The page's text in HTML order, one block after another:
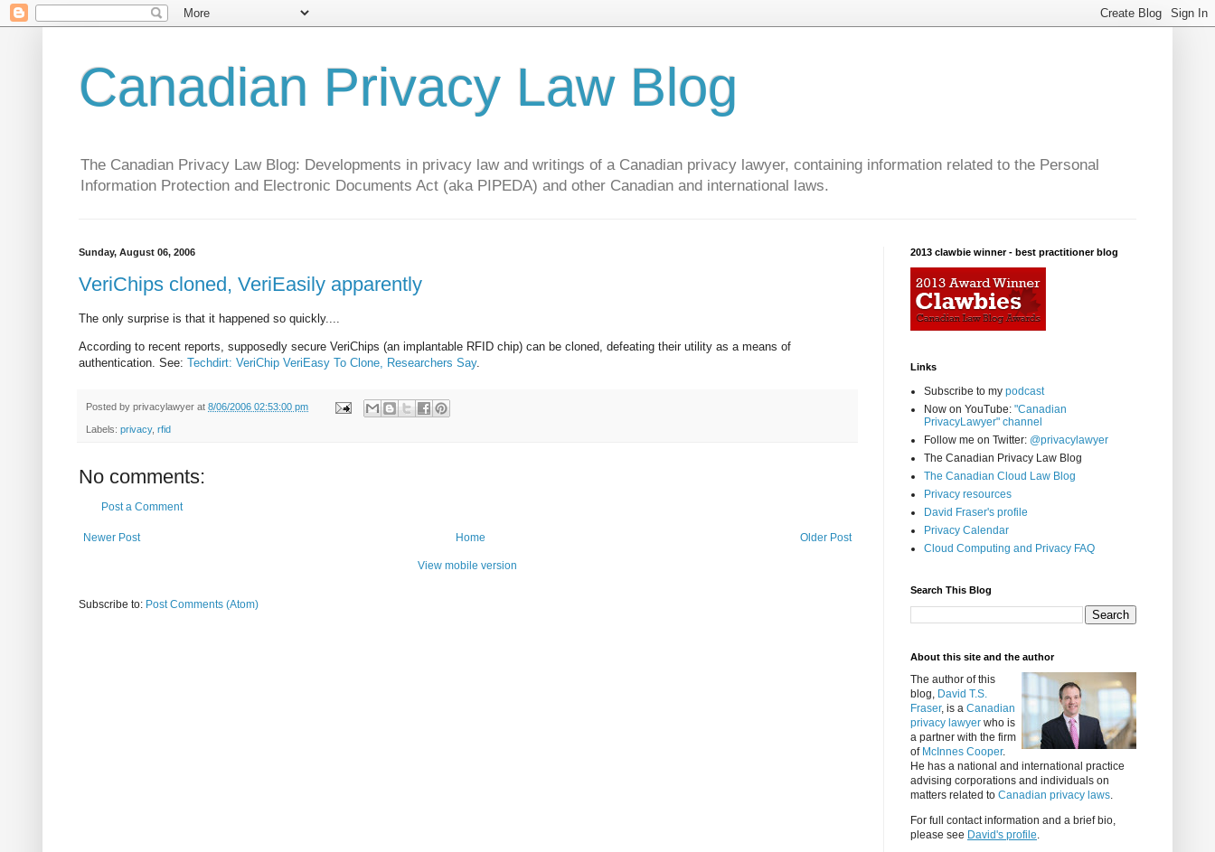
Canadian Privacy Law Blog
The Canadian Privacy Law Blog: Developments in privacy law and writings of a Canadian privacy lawyer, containing information related to the Personal
Information Protection and Electronic Documents Act (aka PIPEDA) and other Canadian and international laws.
Sunday, August 06, 2006
VeriChips cloned, VeriEasily apparently
The only surprise is that it happened so quickly....
According to recent reports, supposedly secure VeriChips (an implantable RFID chip) can be cloned, defeating their utility as a means of
authentication. See: Techdirt: VeriChip VeriEasy To Clone, Researchers Say.
Posted by privacylawyer at 8/06/2006 02:53:00 pm
Labels: privacy, rfid
No comments:
Post a Comment
Newer Post Older Post
Home
View mobile version
Subscribe to: Post Comments (Atom)
2013 clawbie winner - best practitioner blog
Links
Subscribe to my podcast
Now on YouTube: "Canadian
PrivacyLawyer" channel
Follow me on Twitter: @privacylawyer
The Canadian Privacy Law Blog
The Canadian Cloud Law Blog
Privacy resources
David Fraser's profile
Privacy Calendar
Cloud Computing and Privacy FAQ
Search This Blog
About this site and the author
The author of this
blog, David T.S.
Fraser, is a Canadian
privacy lawyer who is
a partner with the firm
of McInnes Cooper.
He has a national and international practice
advising corporations and individuals on
matters related to Canadian privacy laws.
For full contact information and a brief bio,
please see David's profile.